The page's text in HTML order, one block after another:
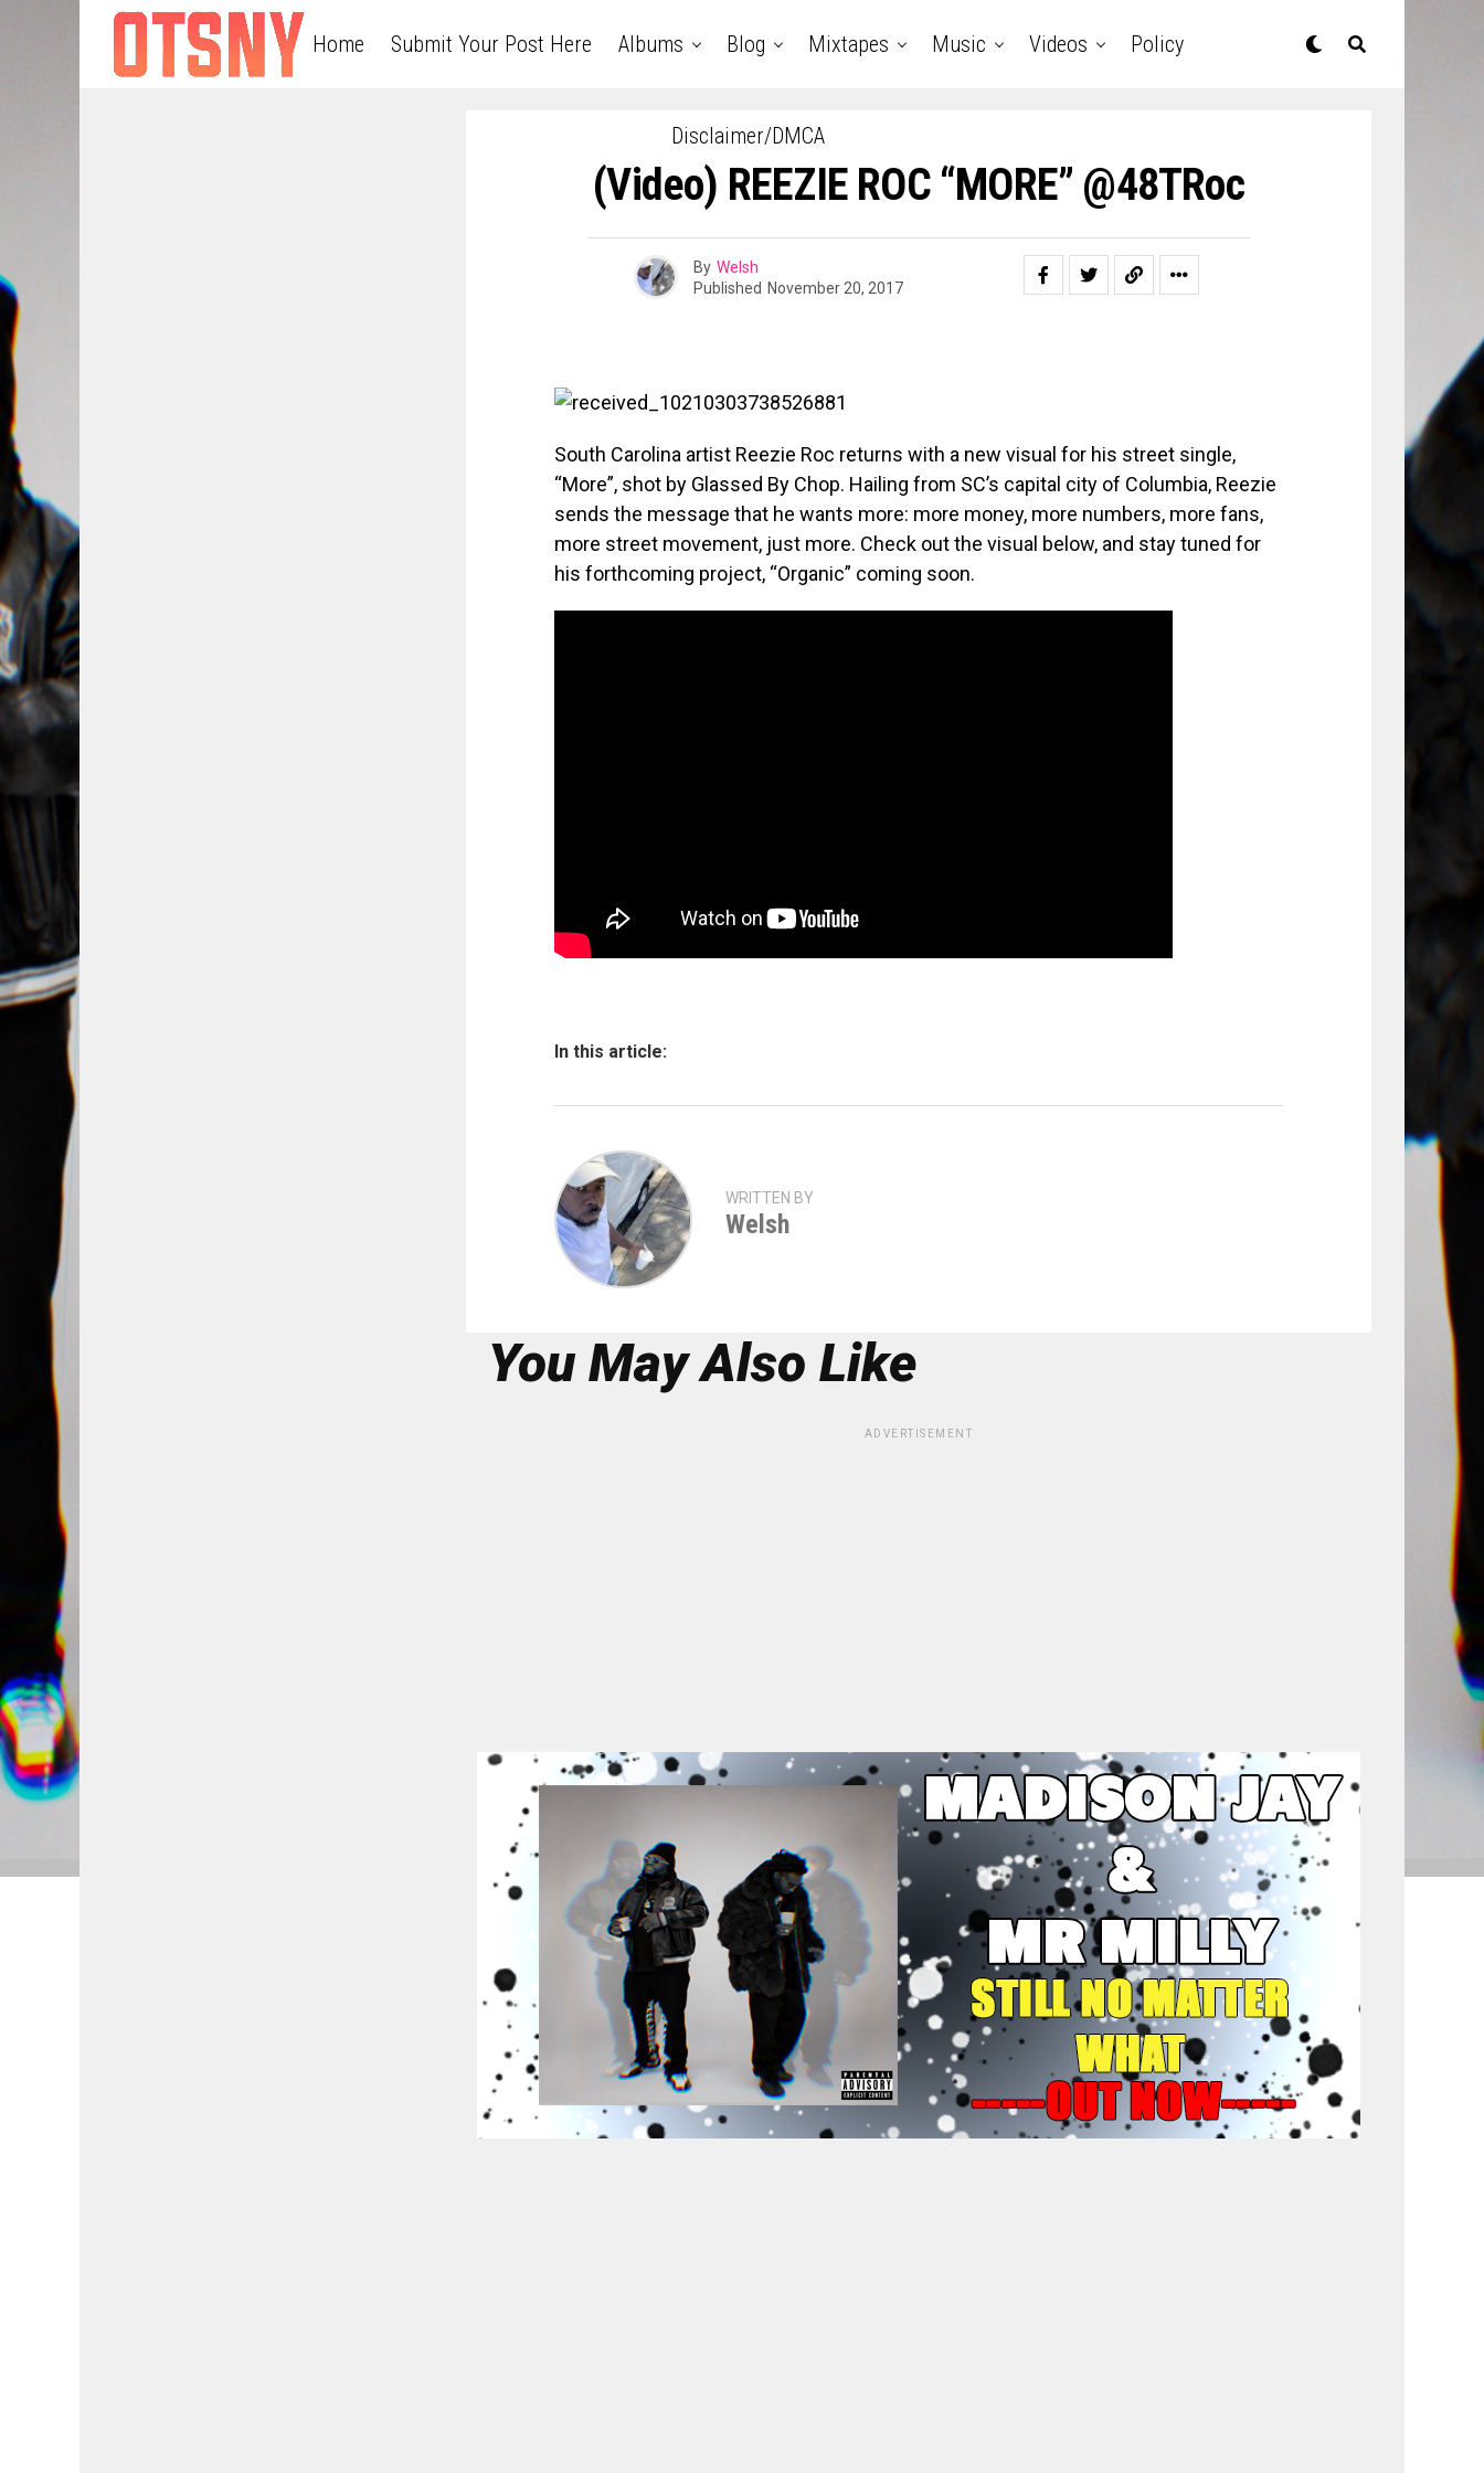
Home Submit Your Post Here Albums Blog Mixtapes Music Videos Policy
Disclaimer/DMCA
(Video) REEZIE ROC “MORE” @48TRoc
By Welsh
Published November 20, 2017
South Carolina artist Reezie Roc returns with a new visual for his street single,
“More”, shot by Glassed By Chop. Hailing from SC’s capital city of Columbia, Reezie
sends the message that he wants more: more money, more numbers, more fans,
more street movement, just more. Check out the visual below, and stay tuned for
his forthcoming project, “Organic” coming soon.
In this article:
WRITTEN BY
Welsh
You May Also Like
ADVERTISEMENT